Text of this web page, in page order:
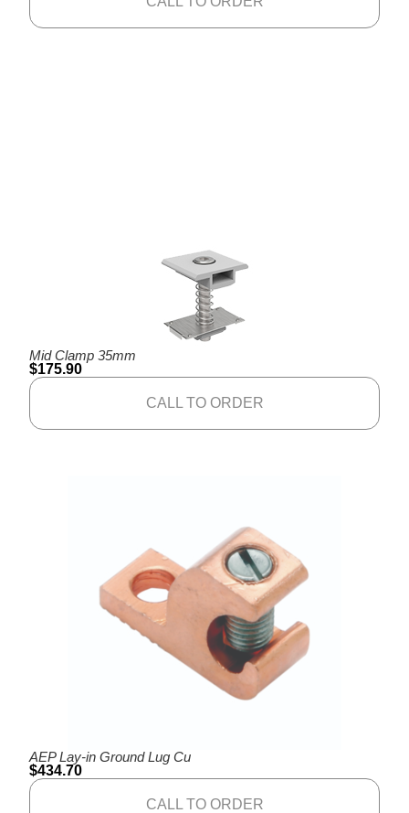
Mid Clamp 35mm
$175.90
CALL TO ORDER
AEP Lay-in Ground Lug Cu
$434.70
CALL TO ORDER